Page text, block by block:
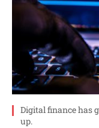
Digital finance has
up.